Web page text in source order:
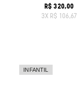
ORIGINAL PRICE:
R$ 320,00
3XR$ 106,67